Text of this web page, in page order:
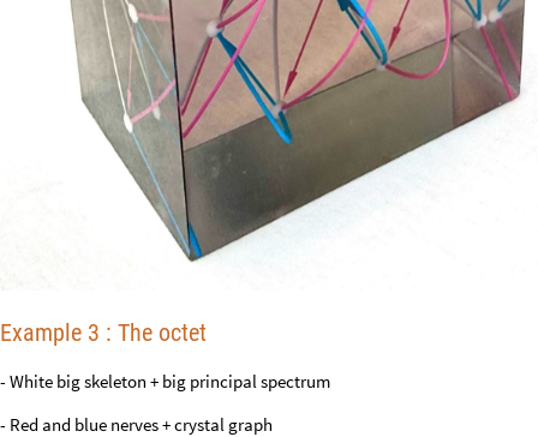
Example 3 : The octet
- White big skeleton + big principal spectrum
- Red and blue nerves + crystal graph